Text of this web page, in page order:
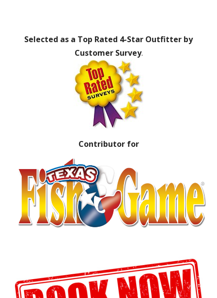
Selected as a Top Rated 4-Star Outfitter by
Customer Survey.
Contributor for